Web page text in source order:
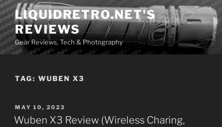
Skip
to
content
LIQUIDRETRO.NET'S
REVIEWS
Gear Reviews, Tech & Photography
TAG: WUBEN X3
POSTED
ON
MAY 10, 2023
Wuben X3 Review (Wireless Charing,